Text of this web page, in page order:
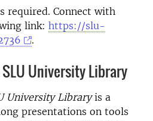
required. Connect with
link: https://slu-
.
University Library
University Libraryis a
presentations on tools